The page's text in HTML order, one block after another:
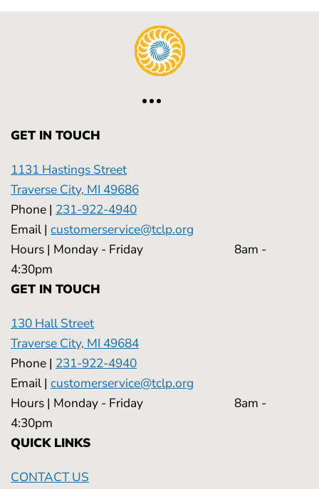
GET IN TOUCH
1131 Hastings Street
Traverse City, MI 49686
Phone | 231-922-4940
Email | customerservice@tclp.org
Hours | Monday - Friday 8am -
4:30pm
GET IN TOUCH
130 Hall Street
Traverse City, MI 49684
Phone | 231-922-4940
Email | customerservice@tclp.org
Hours | Monday - Friday 8am -
4:30pm
QUICK LINKS
CONTACT US